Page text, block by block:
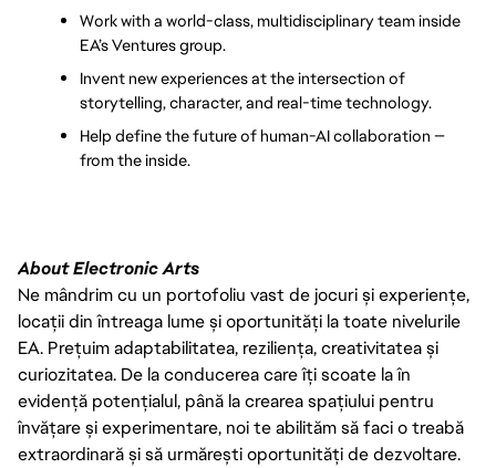
Work with a world-class, multidisciplinary team inside
EA’s Ventures group.
Invent new experiences at the intersection of
storytelling, character, and real-time technology.
Help define the future of human-AI collaboration —
from the inside.
About Electronic Arts
Ne mândrim cu un portofoliu vast de jocuri și experiențe,
locații din întreaga lume și oportunități la toate nivelurile
EA. Prețuim adaptabilitatea, reziliența, creativitatea și
curiozitatea. De la conducerea care îți scoate la în
evidență potențialul, până la crearea spațiului pentru
învățare și experimentare, noi te abilităm să faci o treabă
extraordinară și să urmărești oportunități de dezvoltare.